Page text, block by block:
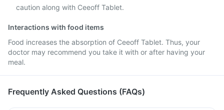
caution along with Ceeoff Tablet.
Interactions with food items
Food increases the absorption of Ceeoff Tablet. Thus, your
doctor may recommend you take it with or after having your
meal.
Frequently Asked Questions (FAQs)